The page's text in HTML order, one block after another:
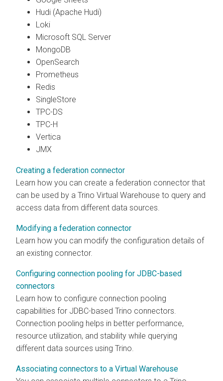
Hudi (Apache Hudi)
Loki
Microsoft SQL Server
MongoDB
OpenSearch
Prometheus
Redis
SingleStore
TPC-DS
TPC-H
Vertica
JMX
Creating a federation connector
Learn how you can create a federation connector that
can be used by a Trino Virtual Warehouse to query and
access data from different data sources.
Modifying a federation connector
Learn how you can modify the configuration details of
an existing connector.
Configuring connection pooling for JDBC-based
connectors
Learn how to configure connection pooling
capabilities for JDBC-based Trino connectors.
Connection pooling helps in better performance,
resource utilization, and stability while querying
different data sources using Trino.
Associating connectors to a Virtual Warehouse